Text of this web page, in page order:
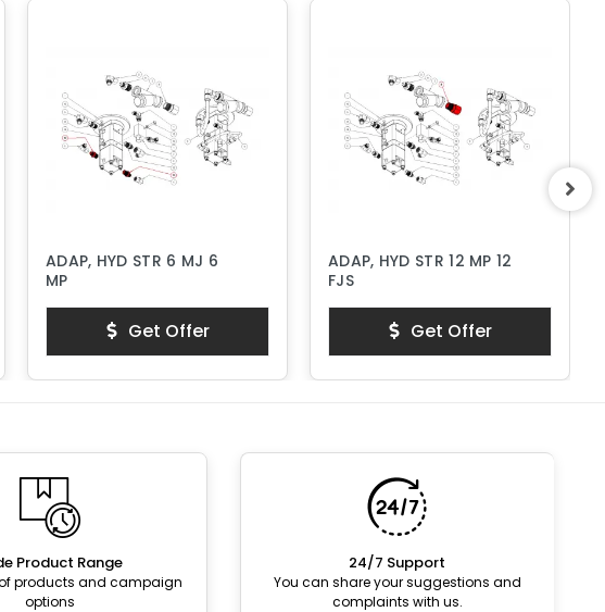
ADAP, HYD STR 6 MJ 6
MP
Get Offer
ADAP, HYD STR 12 MP 12
FJS
Get Offer
Product Range
products and campaign
options
24/7 Support
You can share your suggestions and
complaints with us.